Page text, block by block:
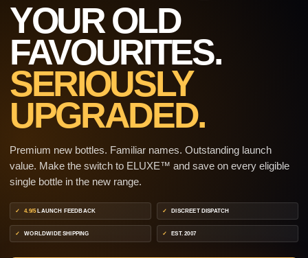
YOUR OLD
FAVOURITES.
SERIOUSLY
UPGRADED.
Premium new bottles. Familiar names. Outstanding launch
value. Make the switch to ELUXE™ and save on every eligible
single bottle in the new range.
4.9/5LAUNCH FEEDBACK DISCREET DISPATCH
WORLDWIDE SHIPPING EST. 2007